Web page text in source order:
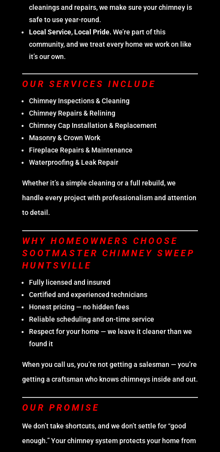
cleanings and repairs, we make sure your chimney is
safe to use year-round.
Local Service, Local Pride. We’re part of this
community, and we treat every home we work on like
it’s our own.
OUR SERVICES INCLUDE
Chimney Inspections & Cleaning
Chimney Repairs & Relining
Chimney Cap Installation & Replacement
Masonry & Crown Work
Fireplace Repairs & Maintenance
Waterproofing & Leak Repair
Whether it’s a simple cleaning or a full rebuild, we
handle every project with professionalism and attention
to detail.
WHY HOMEOWNERS CHOOSE
SOOTMASTER CHIMNEY SWEEP
HUNTSVILLE
Fully licensed and insured
Certified and experienced technicians
Honest pricing — no hidden fees
Reliable scheduling and on-time service
Respect for your home — we leave it cleaner than we
found it
When you call us, you’re not getting a salesman — you’re
getting a craftsman who knows chimneys inside and out.
OUR PROMISE
We don’t take shortcuts, and we don’t settle for “good
enough.” Your chimney system protects your home from